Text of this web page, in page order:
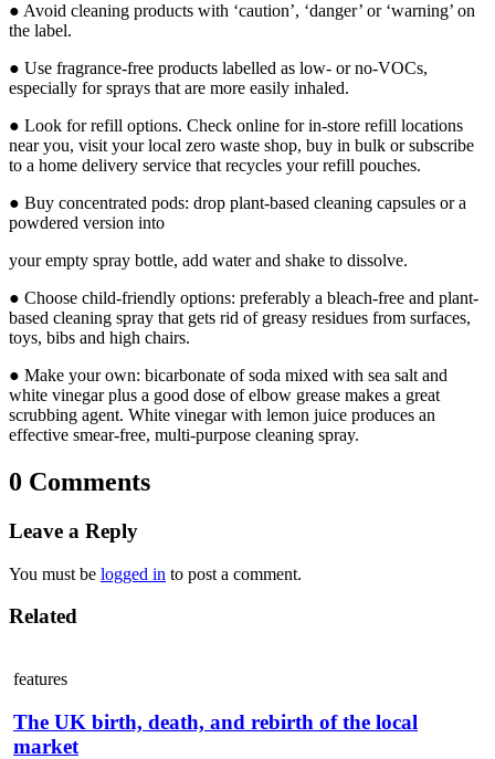
● Avoid cleaning products with ‘caution’, ‘danger’ or ‘warning’ on
the label.
● Use fragrance-free products labelled as low- or no-VOCs,
especially for sprays that are more easily inhaled.
● Look for refill options. Check online for in-store refill locations
near you, visit your local zero waste shop, buy in bulk or subscribe
to a home delivery service that recycles your refill pouches.
● Buy concentrated pods: drop plant-based cleaning capsules or a
powdered version into
your empty spray bottle, add water and shake to dissolve.
● Choose child-friendly options: preferably a bleach-free and plant-
based cleaning spray that gets rid of greasy residues from surfaces,
toys, bibs and high chairs.
● Make your own: bicarbonate of soda mixed with sea salt and
white vinegar plus a good dose of elbow grease makes a great
scrubbing agent. White vinegar with lemon juice produces an
effective smear-free, multi-purpose cleaning spray.
0 Comments
Leave a Reply
You must be logged in to post a comment.
Related
features
The UK birth, death, and rebirth of the local
market